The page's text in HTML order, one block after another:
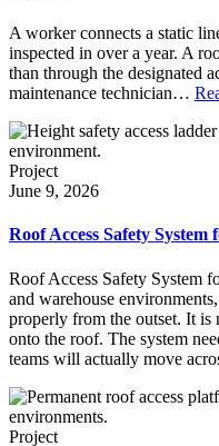
A worker connects a static
inspected in over a year. A
than through the designated
maintenance technician…
Project
June 9, 2026
Roof Access Safety
Roof Access Safety System
and warehouse
properly from the outset. It
onto the roof. The system
teams will actually move
Project